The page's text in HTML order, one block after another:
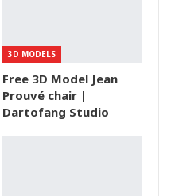
3D MODELS
Free 3D Model Jean
Prouvé chair |
Dartofang Studio